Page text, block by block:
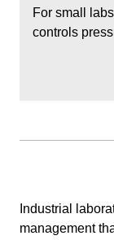
For small
controls
Industrial
management